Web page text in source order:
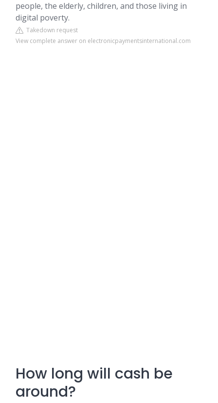
people, the elderly, children, and those living in
digital poverty.
Takedown request
View complete answer on electronicpaymentsinternational.com
How long will cash be
around?